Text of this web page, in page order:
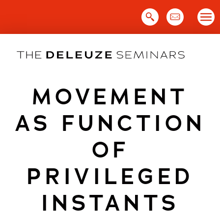
MOVEMENT
AS FUNCTION
OF
PRIVILEGED
INSTANTS